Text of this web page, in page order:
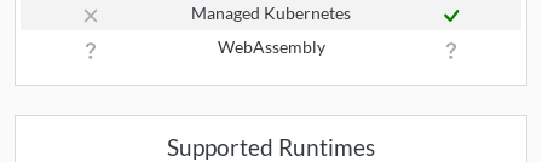
Managed Kubernetes
WebAssembly
Supported Runtimes